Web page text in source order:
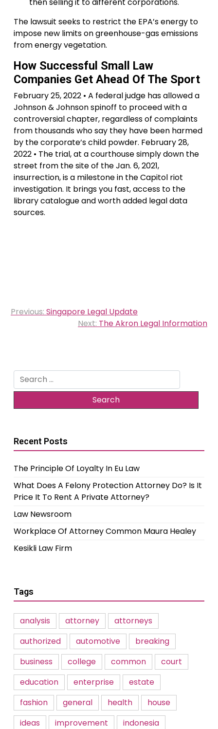
The lawsuit seeks to restrict the EPA’s energy to
impose new limits on greenhouse-gas emissions
from energy vegetation.
How Successful Small Law
Companies Get Ahead Of The Sport
February 25, 2022 • A federal judge has allowed a
Johnson & Johnson spinoff to proceed with a
controversial chapter, regardless of complaints
from thousands who say they have been harmed
by the corporate’s child powder. February 28,
2022 • The trial, at a courthouse simply down the
street from the site of the Jan. 6, 2021,
insurrection, is a milestone in the Capitol riot
investigation. It brings you fast, access to the
library catalogue and worth added legal data
sources.
Post
navigation
Previous: Singapore Legal Update
Next: The Akron Legal Information
Search
for:
Recent Posts
The Principle Of Loyalty In Eu Law
What Does A Felony Protection Attorney Do? Is It
Price It To Rent A Private Attorney?
Law Newsroom
Workplace Of Attorney Common Maura Healey
Kesikli Law Firm
Tags
analysis attorney
attorneys
authorized
automotive
breaking
business
college common
court
education
enterprise
estate
fashion
general health
house
ideas
improvement
indonesia